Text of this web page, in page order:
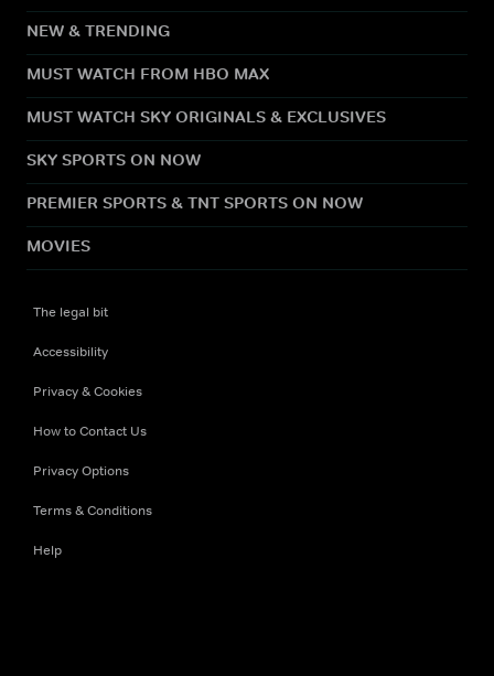
NEW & TRENDING
MUST WATCH FROM HBO MAX
MUST WATCH SKY ORIGINALS & EXCLUSIVES
SKY SPORTS ON NOW
PREMIER SPORTS & TNT SPORTS ON NOW
MOVIES
The legal bit
Accessibility
Privacy & Cookies
How to Contact Us
Privacy Options
Terms & Conditions
Help